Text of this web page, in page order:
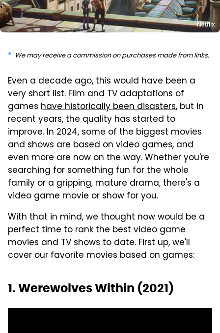
Netflix
We may receive a commission on purchases made from links.
Even a decade ago, this would have been a
very short list. Film and TV adaptations of
games have historically been disasters, but in
recent years, the quality has started to
improve. In 2024, some of the biggest movies
and shows are based on video games, and
even more are now on the way. Whether you're
searching for something fun for the whole
family or a gripping, mature drama, there's a
video game movie or show for you.
With that in mind, we thought now would be a
perfect time to rank the best video game
movies and TV shows to date. First up, we'll
cover our favorite movies based on games:
1. Werewolves Within (2021)